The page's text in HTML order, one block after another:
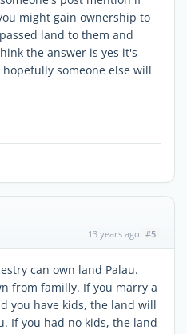
might gain ownership to
land to them and
the answer is yes it's
someone else will
13 years ago #5
can own land Palau.
from familly. If you marry a
you have kids, the land will
If you had no kids, the land